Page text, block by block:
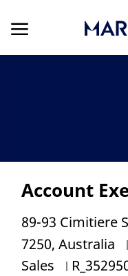
Account
Location
89-93 Cimitiere
7250, Australia
Sales
Job Id